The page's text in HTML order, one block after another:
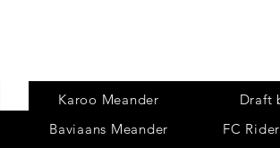
Karoo Meander
Baviaans Meander
Draft
FC